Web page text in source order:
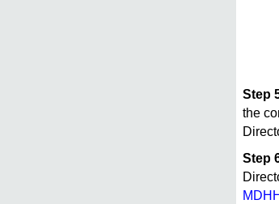
Step
the
Step